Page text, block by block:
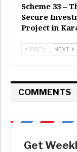
Scheme 33 –
Secure
Project in
PREV NEXT
COMMENTS
Get